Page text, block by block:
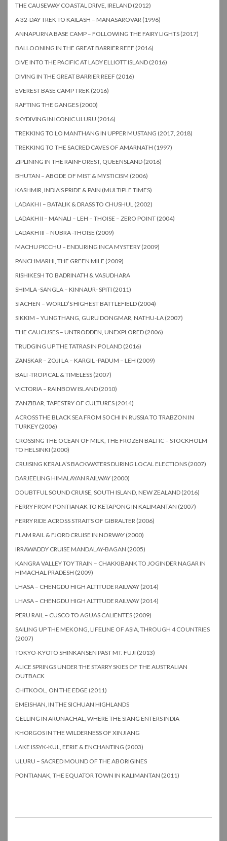
THE CAUSEWAY COASTAL DRIVE, IRELAND (2012)
A 32-DAY TREK TO KAILASH – MANASAROVAR (1996)
ANNAPURNA BASE CAMP – FOLLOWING THE FAIRY LIGHTS (2017)
BALLOONING IN THE GREAT BARRIER REEF (2016)
DIVE INTO THE PACIFIC AT LADY ELLIOTT ISLAND (2016)
DIVING IN THE GREAT BARRIER REEF (2016)
EVEREST BASE CAMP TREK (2016)
RAFTING THE GANGES (2000)
SKYDIVING IN ICONIC ULURU (2016)
TREKKING TO LO MANTHANG IN UPPER MUSTANG (2017, 2018)
TREKKING TO THE SACRED CAVES OF AMARNATH (1997)
ZIPLINING IN THE RAINFOREST, QUEENSLAND (2016)
BHUTAN – ABODE OF MIST & MYSTICISM (2006)
KASHMIR, INDIA’S PRIDE & PAIN (MULTIPLE TIMES)
LADAKH I – BATALIK & DRASS TO CHUSHUL (2002)
LADAKH II – MANALI – LEH – THOISE – ZERO POINT (2004)
LADAKH III – NUBRA -THOISE (2009)
MACHU PICCHU – ENDURING INCA MYSTERY (2009)
PANCHMARHI, THE GREEN MILE (2009)
RISHIKESH TO BADRINATH & VASUDHARA
SHIMLA -SANGLA – KINNAUR- SPITI (2011)
SIACHEN – WORLD’S HIGHEST BATTLEFIELD (2004)
SIKKIM – YUNGTHANG, GURU DONGMAR, NATHU-LA (2007)
THE CAUCUSES – UNTRODDEN, UNEXPLORED (2006)
TRUDGING UP THE TATRAS IN POLAND (2016)
ZANSKAR – ZOJI LA – KARGIL -PADUM – LEH (2009)
BALI -TROPICAL & TIMELESS (2007)
VICTORIA – RAINBOW ISLAND (2010)
ZANZIBAR, TAPESTRY OF CULTURES (2014)
ACROSS THE BLACK SEA FROM SOCHI IN RUSSIA TO TRABZON IN
TURKEY (2006)
CROSSING THE OCEAN OF MILK, THE FROZEN BALTIC – STOCKHOLM
TO HELSINKI (2000)
CRUISING KERALA’S BACKWATERS DURING LOCAL ELECTIONS (2007)
DARJEELING HIMALAYAN RAILWAY (2000)
DOUBTFUL SOUND CRUISE, SOUTH ISLAND, NEW ZEALAND (2016)
FERRY FROM PONTIANAK TO KETAPONG IN KALIMANTAN (2007)
FERRY RIDE ACROSS STRAITS OF GIBRALTER (2006)
FLAM RAIL & FJORD CRUISE IN NORWAY (2000)
IRRAWADDY CRUISE MANDALAY-BAGAN (2005)
KANGRA VALLEY TOY TRAIN – CHAKKIBANK TO JOGINDER NAGAR IN
HIMACHAL PRADESH (2009)
LHASA – CHENGDU HIGH ALTITUDE RAILWAY (2014)
LHASA – CHENGDU HIGH ALTITUDE RAILWAY (2014)
PERU RAIL – CUSCO TO AGUAS CALIENTES (2009)
SAILING UP THE MEKONG, LIFELINE OF ASIA, THROUGH 4 COUNTRIES
(2007)
TOKYO-KYOTO SHINKANSEN PAST MT. FUJI (2013)
ALICE SPRINGS UNDER THE STARRY SKIES OF THE AUSTRALIAN
OUTBACK
CHITKOOL, ON THE EDGE (2011)
EMEISHAN, IN THE SICHUAN HIGHLANDS
GELLING IN ARUNACHAL, WHERE THE SIANG ENTERS INDIA
KHORGOS IN THE WILDERNESS OF XINJIANG
LAKE ISSYK-KUL, EERIE & ENCHANTING (2003)
ULURU – SACRED MOUND OF THE ABORIGINES
PONTIANAK, THE EQUATOR TOWN IN KALIMANTAN (2011)